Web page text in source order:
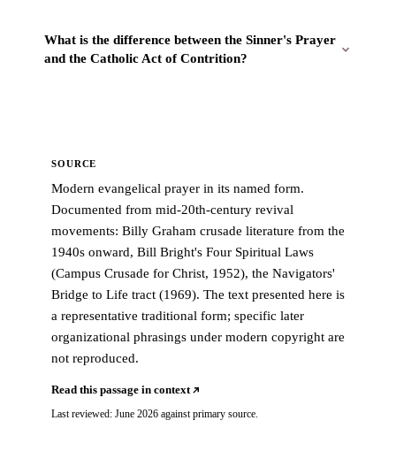
What is the difference between the Sinner's Prayer
and the Catholic Act of Contrition?
SOURCE
Modern evangelical prayer in its named form.
Documented from mid-20th-century revival
movements: Billy Graham crusade literature from the
1940s onward, Bill Bright's Four Spiritual Laws
(Campus Crusade for Christ, 1952), the Navigators'
Bridge to Life tract (1969). The text presented here is
a representative traditional form; specific later
organizational phrasings under modern copyright are
not reproduced.
Read this passage in context
Last reviewed: June 2026 against primary source.